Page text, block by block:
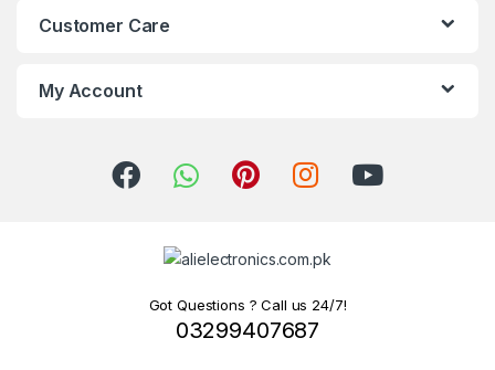
Customer Care
My Account
Got Questions ? Call us 24/7!
03299407687